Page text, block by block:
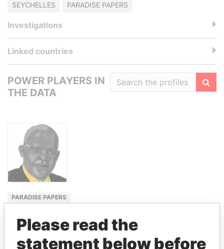
SEYCHELLES PARADISE PAPERS
Investigations
Linked countries
POWER PLAYERS IN
THE DATA
PARADISE PAPERS
MINISTER,
UGANDA
Please read the
statement below before